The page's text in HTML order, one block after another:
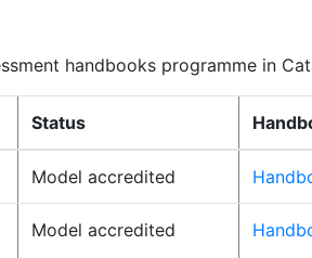
handbooks programme in
Status
Model accredited
Model accredited